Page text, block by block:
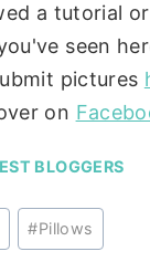
a tutorial
seen
pictures
on
BLOGGERS
#Pillows